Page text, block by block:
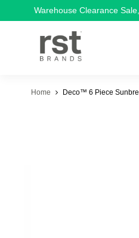
Warehouse Clearance
Home Deco™ 6 Piece